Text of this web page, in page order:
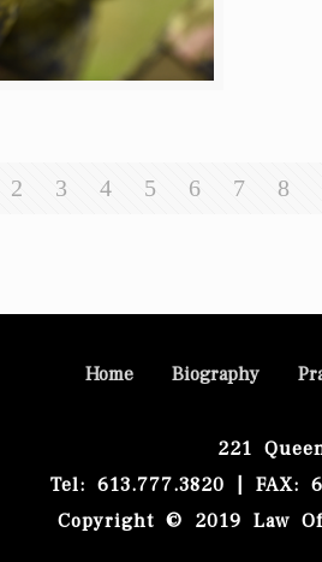
2 3 4 5 6 7 8
Home Biography
221
Tel: 613.777.3820 | FAX:
Copyright © 2019 Law